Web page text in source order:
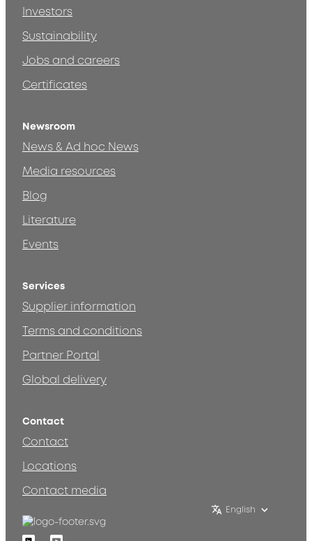
Investors
Sustainability
Jobs and careers
Certificates
Newsroom
News & Ad hoc News
Media resources
Blog
Literature
Events
Services
Supplier information
Terms and conditions
Partner Portal
Global delivery
Contact
Contact
Locations
Contact media
English